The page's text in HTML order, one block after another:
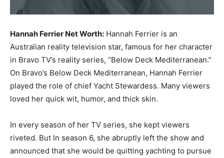
Hannah Ferrier Net Worth: Hannah Ferrier is an
Australian reality television star, famous for her character
in Bravo TV’s reality series, “Below Deck Mediterranean.”
On Bravo’s Below Deck Mediterranean, Hannah Ferrier
played the role of chief Yacht Stewardess. Many viewers
loved her quick wit, humor, and thick skin.
In every season of her TV series, she kept viewers
riveted. But In season 6, she abruptly left the show and
announced that she would be quitting yachting to pursue